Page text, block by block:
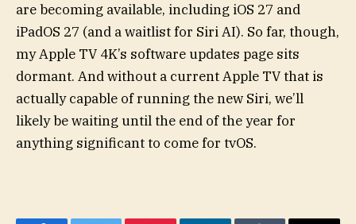
are becoming available, including iOS 27 and
iPadOS 27 (and a waitlist for Siri AI). So far, though,
my Apple TV 4K’s software updates page sits
dormant. And without a current Apple TV that is
actually capable of running the new Siri, we’ll
likely be waiting until the end of the year for
anything significant to come for tvOS.